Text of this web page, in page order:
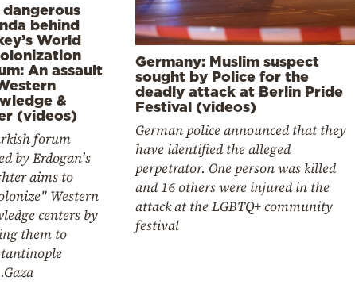
dangerous
behind
World
An assault
&
(videos)
forum
by Erdogan’s
aims to
Western
centers by
them to
Germany: Muslim suspect
sought by Police for the
deadly attack at Berlin Pride
Festival (videos)
German police announced that they
have identified the alleged
perpetrator. One person was killed
and 16 others were injured in the
attack at the LGBTQ+ community
festival